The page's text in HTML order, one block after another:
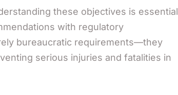
these objectives is essential
with regulatory
bureaucratic requirements—they
serious injuries and fatalities in